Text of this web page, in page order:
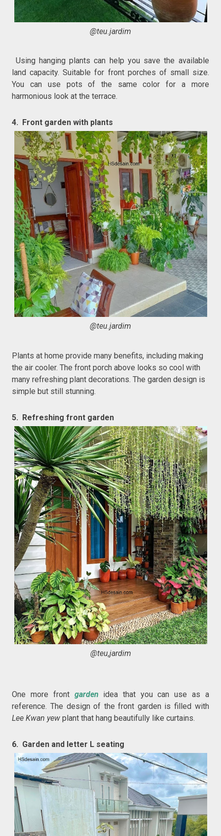
@teu.jardim
Using hanging plants can help you save the available
land capacity. Suitable for front porches of small size.
You can use pots of the same color for a more
harmonious look at the terrace.
4. Front garden with plants
@teu.jardim
Plants at home provide many benefits, including making
the air cooler. The front porch above looks so cool with
many refreshing plant decorations. The garden design is
simple but still stunning.
5. Refreshing front garden
@teu,jardim
One more front garden idea that you can use as a
reference. The design of the front garden is filled with
Lee Kwan yewplant that hang beautifully like curtains.
6. Garden and letter L seating